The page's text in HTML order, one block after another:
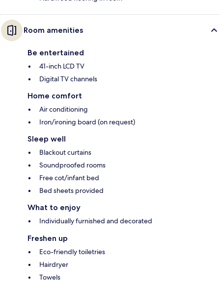
Room amenities
Be entertained
41-inch LCD TV
Digital TV channels
Home comfort
Air conditioning
Iron/ironing board (on request)
Sleep well
Blackout curtains
Soundproofed rooms
Free cot/infant bed
Bed sheets provided
What to enjoy
Individually furnished and decorated
Freshen up
Eco-friendly toiletries
Hairdryer
Towels